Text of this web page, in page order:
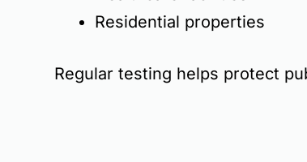
Residential properties
Regular testing helps protect